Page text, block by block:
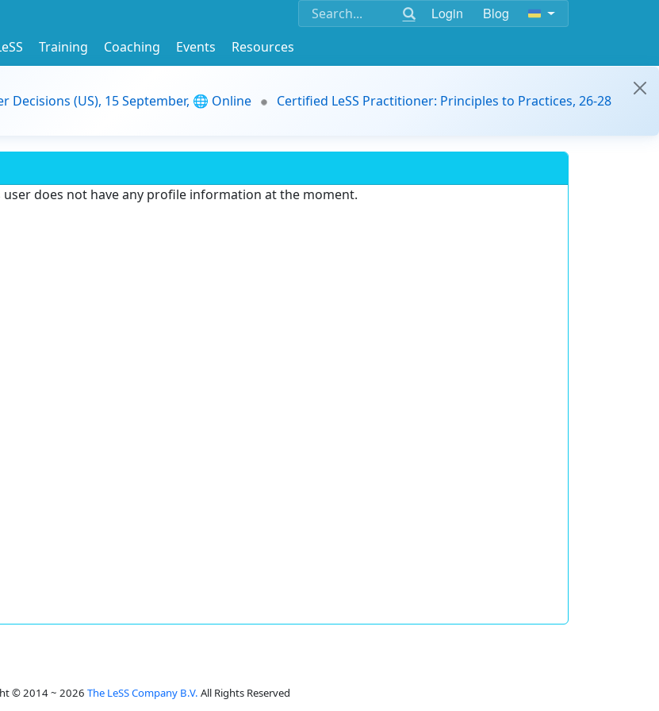
Login Blog
Training Coaching Events
Resources
(US), 15 September, 🌐 Online
Certified LeSS Practitioner: Principles to Practices, 26-28
user does not have any profile information at the moment.
© 2014 ~ 2026 The LeSS Company B.V. All Rights Reserved